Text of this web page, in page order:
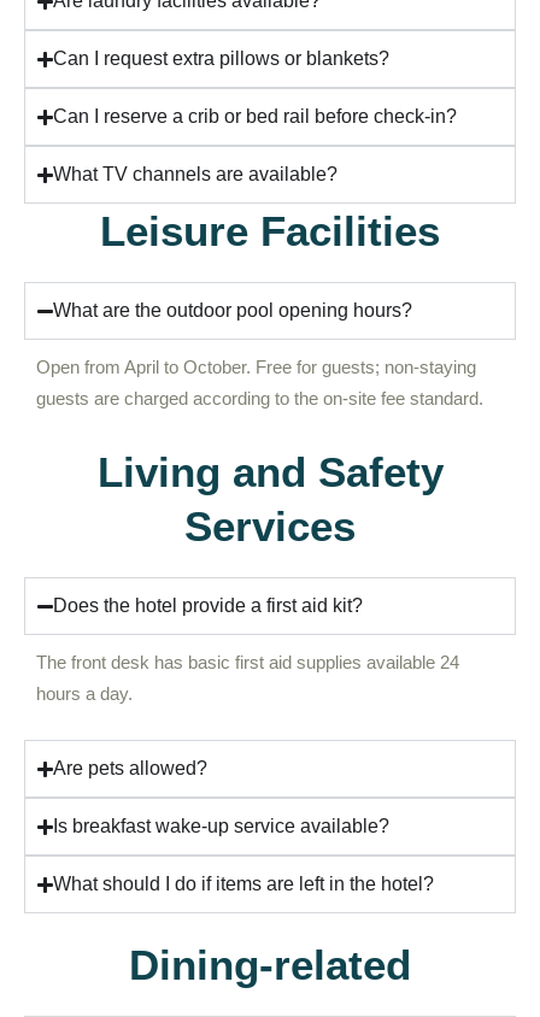
Can I request extra pillows or blankets?
Can I reserve a crib or bed rail before check-in?
What TV channels are available?
Leisure Facilities
What are the outdoor pool opening hours?
Open from April to October. Free for guests; non-staying
guests are charged according to the on-site fee standard.
Living and Safety
Services
Does the hotel provide a first aid kit?
The front desk has basic first aid supplies available 24
hours a day.
Are pets allowed?
Is breakfast wake-up service available?
What should I do if items are left in the hotel?
Dining-related